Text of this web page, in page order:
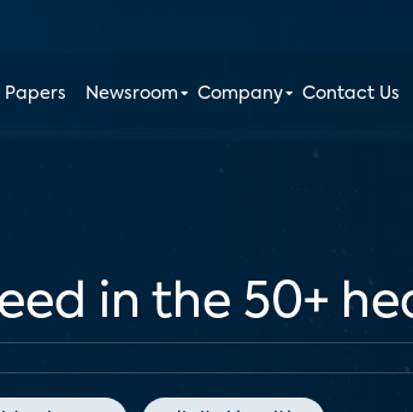
Papers Newsroom Company Contact Us
in the 50+